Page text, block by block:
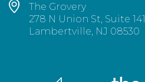
The Grovery
278 N Union St, Suite 141,
Lambertville, NJ 08530